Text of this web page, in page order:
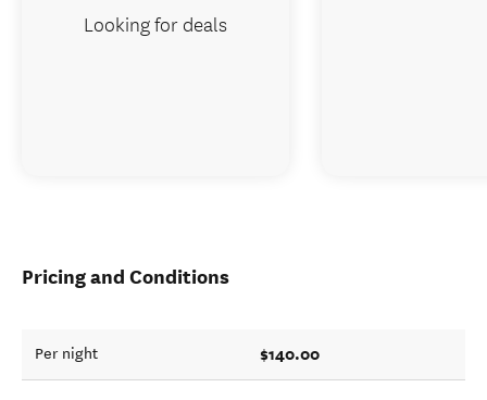
Pricing and Conditions
Per night $140.00
Looking for deals